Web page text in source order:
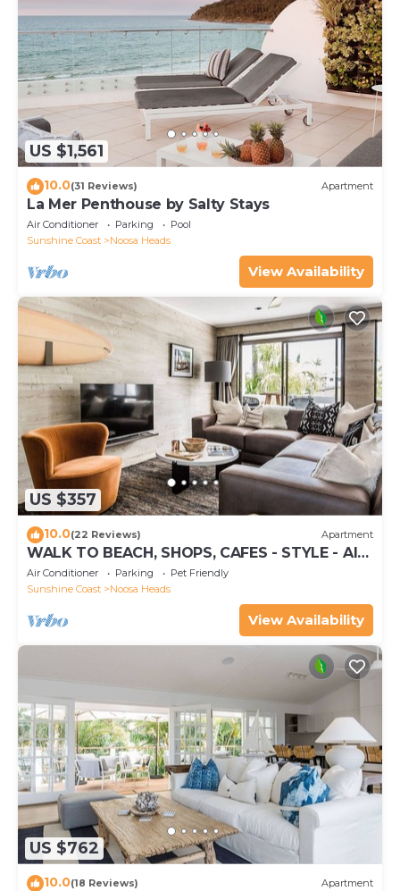
US $1,561
10.0(31 Reviews) Apartment
La Mer Penthouse by Salty Stays
Air Conditioner Parking
Pool
Sunshine Coast
Noosa Heads
View Availability
US $357
10.0(22 Reviews) Apartment
WALK TO BEACH, SHOPS, CAFES - STYLE - AIR
CON
Air Conditioner Parking
Pet Friendly
Sunshine Coast
Noosa Heads
View Availability
US $762
10.0(18 Reviews) Apartment